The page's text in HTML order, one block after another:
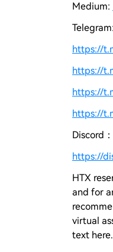
Medium:
Telegram:
https://
https://
https://
https://
Discord：
https://
HTX
and for
virtual
text here.